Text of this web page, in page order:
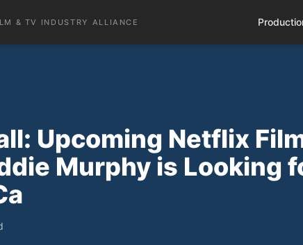
& TV INDUSTRY ALLIANCE
Upcoming Netflix
Murphy is Looking